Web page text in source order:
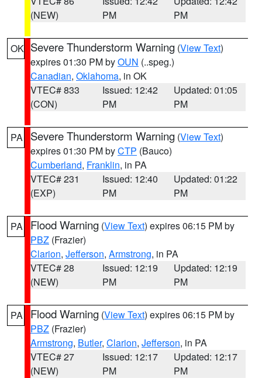
(NEW)
PM
PM
OK Severe Thunderstorm Warning (View Text)
expires 01:30 PM byOUN (..speg.)
Canadian, Oklahoma, in OK
VTEC# 833
(CON)
Issued: 12:42
PM
Updated: 01:05
PM
PA Severe Thunderstorm Warning (View Text)
expires 01:30 PM byCTP (Bauco)
Cumberland, Franklin, in PA
VTEC# 231
(EXP)
Issued: 12:40
PM
Updated: 01:22
PM
PA Flood Warning (View Text) expires 06:15 PM by
PBZ (Frazier)
Clarion, Jefferson, Armstrong, in PA
VTEC# 28
(NEW)
Issued: 12:19
PM
Updated: 12:19
PM
PA Flood Warning (View Text) expires 06:15 PM by
PBZ (Frazier)
Armstrong, Butler, Clarion, Jefferson, in PA
VTEC# 27
(NEW)
Issued: 12:17
PM
Updated: 12:17
PM